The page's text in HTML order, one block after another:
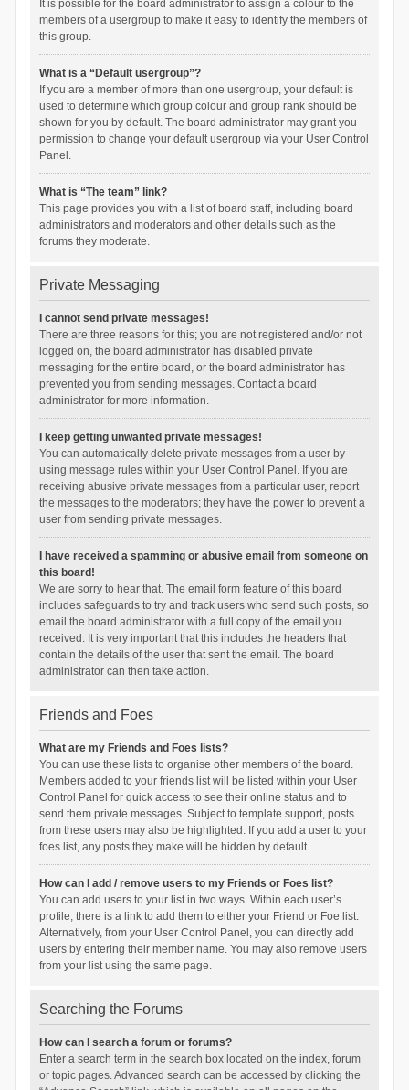
It is possible for the board administrator to assign a colour to the
members of a usergroup to make it easy to identify the members of
this group.
What is a “Default usergroup”?
If you are a member of more than one usergroup, your default is
used to determine which group colour and group rank should be
shown for you by default. The board administrator may grant you
permission to change your default usergroup via your User Control
Panel.
What is “The team” link?
This page provides you with a list of board staff, including board
administrators and moderators and other details such as the
forums they moderate.
Private Messaging
I cannot send private messages!
There are three reasons for this; you are not registered and/or not
logged on, the board administrator has disabled private
messaging for the entire board, or the board administrator has
prevented you from sending messages. Contact a board
administrator for more information.
I keep getting unwanted private messages!
You can automatically delete private messages from a user by
using message rules within your User Control Panel. If you are
receiving abusive private messages from a particular user, report
the messages to the moderators; they have the power to prevent a
user from sending private messages.
I have received a spamming or abusive email from someone on
this board!
We are sorry to hear that. The email form feature of this board
includes safeguards to try and track users who send such posts, so
email the board administrator with a full copy of the email you
received. It is very important that this includes the headers that
contain the details of the user that sent the email. The board
administrator can then take action.
Friends and Foes
What are my Friends and Foes lists?
You can use these lists to organise other members of the board.
Members added to your friends list will be listed within your User
Control Panel for quick access to see their online status and to
send them private messages. Subject to template support, posts
from these users may also be highlighted. If you add a user to your
foes list, any posts they make will be hidden by default.
How can I add / remove users to my Friends or Foes list?
You can add users to your list in two ways. Within each user’s
profile, there is a link to add them to either your Friend or Foe list.
Alternatively, from your User Control Panel, you can directly add
users by entering their member name. You may also remove users
from your list using the same page.
Searching the Forums
How can I search a forum or forums?
Enter a search term in the search box located on the index, forum
or topic pages. Advanced search can be accessed by clicking the